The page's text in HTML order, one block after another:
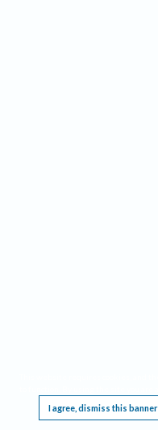
I agree, dismiss this banner